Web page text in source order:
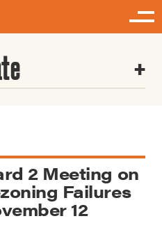
2 Meeting on
Failures
12